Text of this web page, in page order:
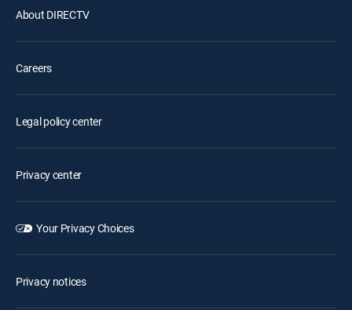
About DIRECTV
Careers
Legal policy center
Privacy center
Your Privacy Choices
Privacy notices